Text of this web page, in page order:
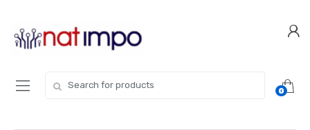
navigation
content
for:
0